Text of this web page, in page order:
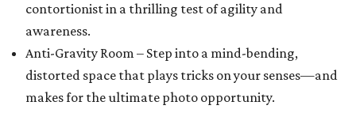
contortionist in a thrilling test of agility and
awareness.
Anti-Gravity Room – Step into a mind-bending,
distorted space that plays tricks on your senses—and
makes for the ultimate photo opportunity.